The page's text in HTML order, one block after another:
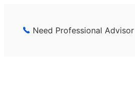
Need Professional